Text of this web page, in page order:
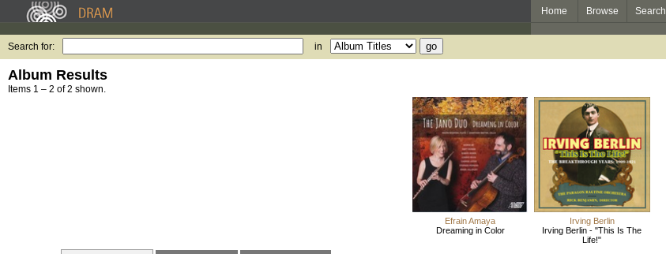
Home Browse Search
Search for: in
Album Results
Items 1 – 2 of 2 shown.
Efrain Amaya
Dreaming in Color
Irving Berlin
Irving Berlin - "This Is The
Life!"